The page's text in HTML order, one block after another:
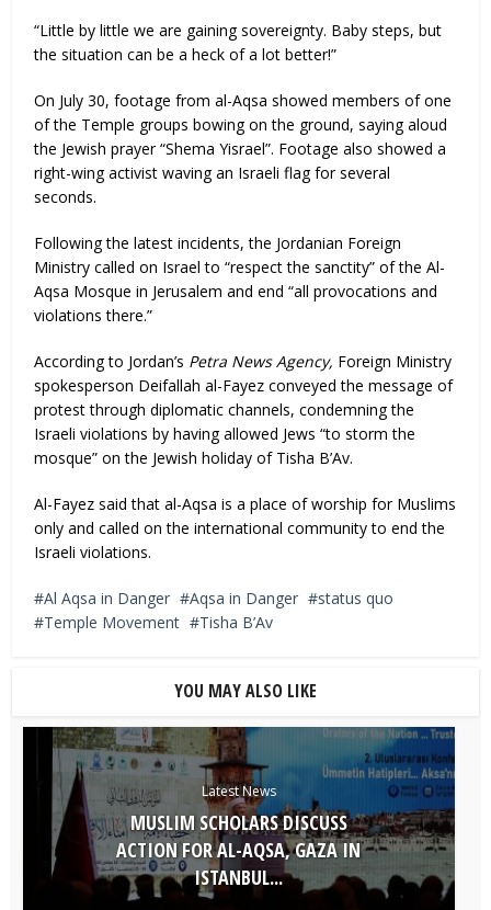
“Little by little we are gaining sovereignty. Baby steps, but
the situation can be a heck of a lot better!”
On July 30, footage from al-Aqsa showed members of one
of the Temple groups bowing on the ground, saying aloud
the Jewish prayer “Shema Yisrael”. Footage also showed a
right-wing activist waving an Israeli flag for several
seconds.
Following the latest incidents, the Jordanian Foreign
Ministry called on Israel to “respect the sanctity” of the Al-
Aqsa Mosque in Jerusalem and end “all provocations and
violations there.”
According to Jordan’s Petra News Agency, Foreign Ministry
spokesperson Deifallah al-Fayez conveyed the message of
protest through diplomatic channels, condemning the
Israeli violations by having allowed Jews “to storm the
mosque” on the Jewish holiday of Tisha B’Av.
Al-Fayez said that al-Aqsa is a place of worship for Muslims
only and called on the international community to end the
Israeli violations.
Al Aqsa in Danger Aqsa in Danger
status quo
Temple Movement
Tisha B’Av
YOU MAY ALSO LIKE
Latest News
MUSLIM SCHOLARS DISCUSS
ACTION FOR AL-AQSA, GAZA IN
ISTANBUL...